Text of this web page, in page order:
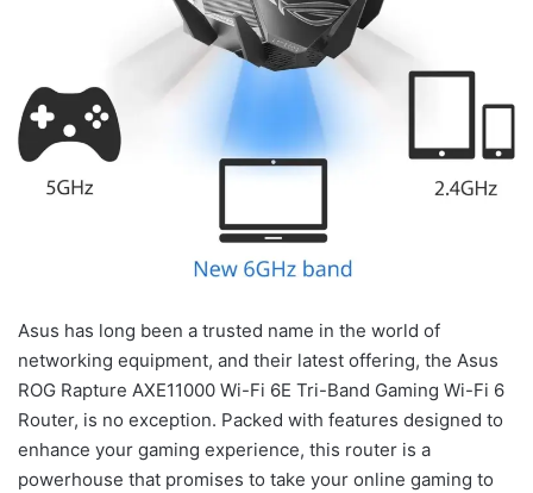
Asus has long been a trusted name in the world of
networking equipment, and their latest offering, the Asus
ROG Rapture AXE11000 Wi-Fi 6E Tri-Band Gaming Wi-Fi 6
Router, is no exception. Packed with features designed to
enhance your gaming experience, this router is a
powerhouse that promises to take your online gaming to